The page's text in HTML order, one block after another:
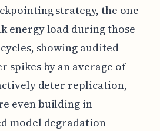
strategy, the one
energy load during those
showing audited
spikes by an average of
deter replication,
even building in
model degradation